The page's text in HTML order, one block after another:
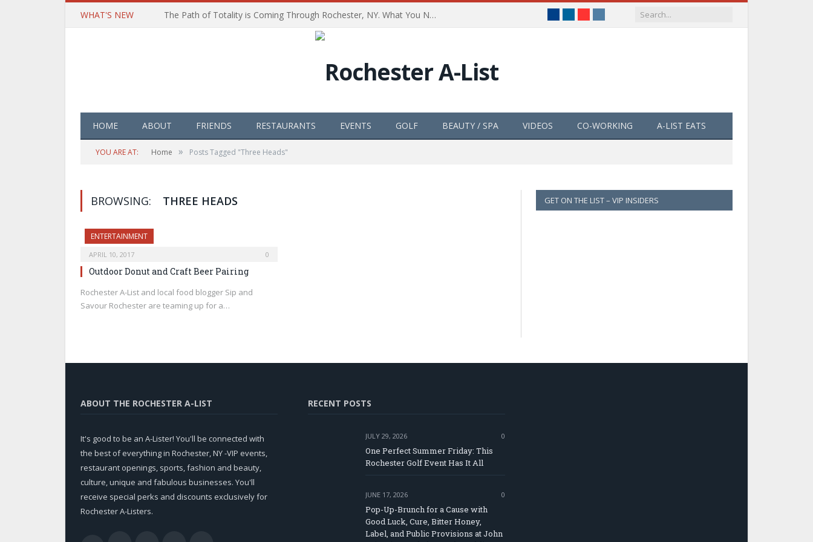
WHAT'S NEW The Path of Totality is Coming Through Rochester, NY. What You Need To Know, Tips and The Best Events
HOME ABOUT FRIENDS RESTAURANTS EVENTS GOLF BEAUTY / SPA VIDEOS CO-WORKING A-LIST EATS
YOU ARE AT: Home » Posts Tagged "Three Heads"
BROWSING: THREE HEADS
ENTERTAINMENT
APRIL 10, 2017 0
Outdoor Donut and Craft Beer Pairing
Rochester A-List and local food blogger Sip and
Savour Rochester are teaming up for a…
GET ON THE LIST – VIP INSIDERS
ABOUT THE ROCHESTER A-LIST
It's good to be an A-Lister! You'll be connected with
the best of everything in Rochester, NY -VIP events,
restaurant openings, sports, fashion and beauty,
culture, unique and fabulous businesses. You'll
receive special perks and discounts exclusively for
Rochester A-Listers.
RECENT POSTS
JULY 29, 2026 0
One Perfect Summer Friday: This
Rochester Golf Event Has It All
JUNE 17, 2026 0
Pop-Up-Brunch for a Cause with
Good Luck, Cure, Bitter Honey,
Label, and Public Provisions at John